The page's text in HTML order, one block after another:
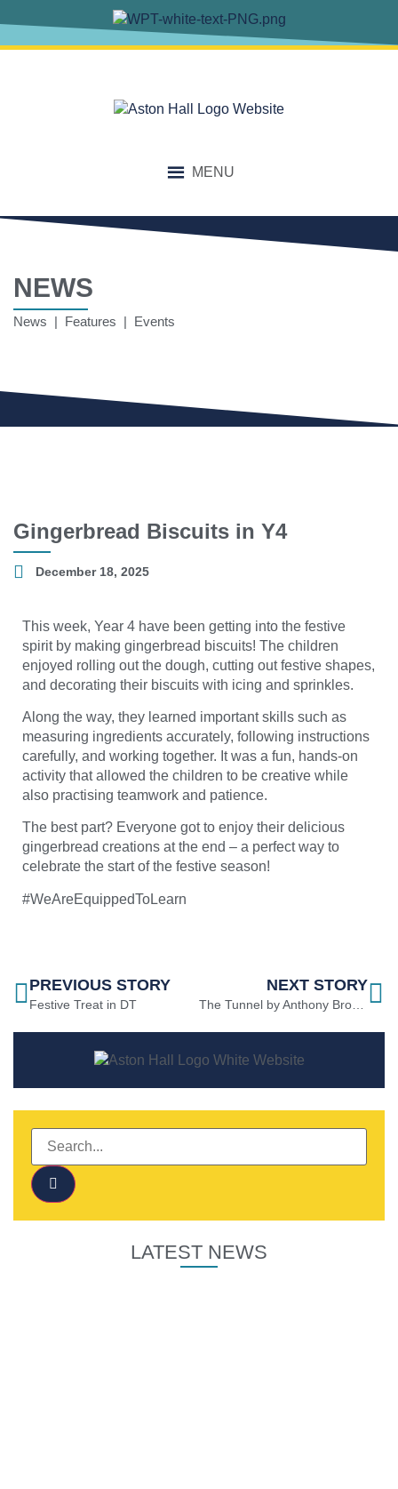
MENU
NEWS
News | Features | Events
Gingerbread Biscuits in Y4
December 18, 2025
This week, Year 4 have been getting into the festive
spirit by making gingerbread biscuits! The children
enjoyed rolling out the dough, cutting out festive shapes,
and decorating their biscuits with icing and sprinkles.
Along the way, they learned important skills such as
measuring ingredients accurately, following instructions
carefully, and working together. It was a fun, hands-on
activity that allowed the children to be creative while
also practising teamwork and patience.
The best part? Everyone got to enjoy their delicious
gingerbread creations at the end – a perfect way to
celebrate the start of the festive season!
#WeAreEquippedToLearn
PREVIOUS STORY
Festive Treat in DT
NEXT STORY
The Tunnel by Anthony Browne in Y1
LATEST NEWS